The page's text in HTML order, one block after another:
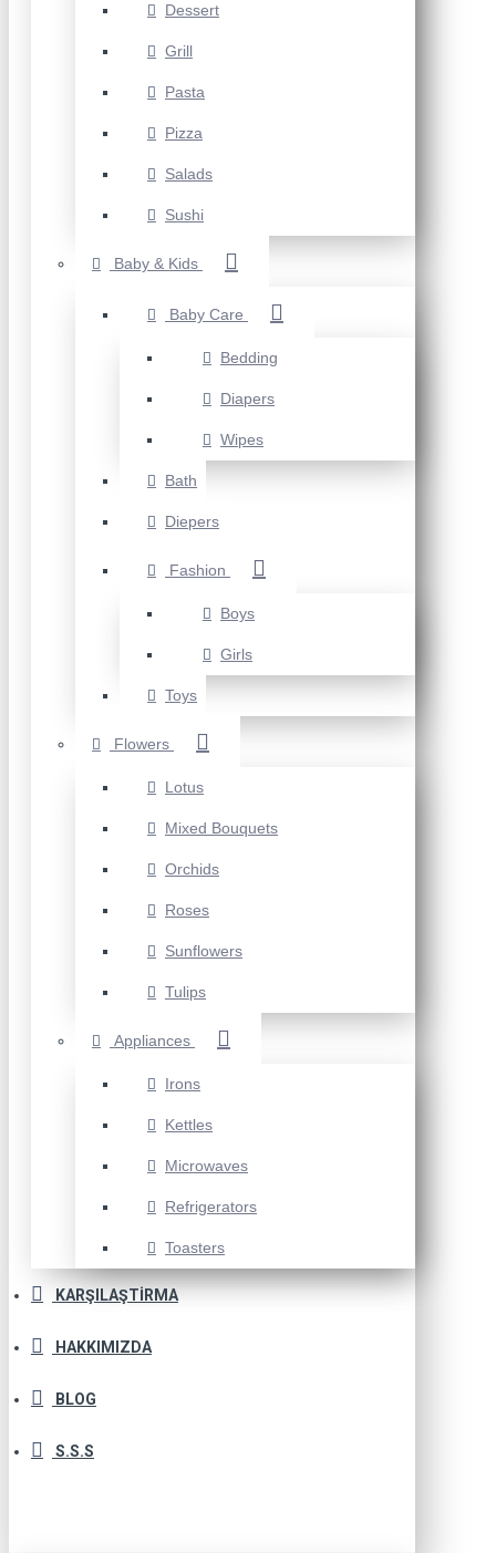
Dessert
Grill
Pasta
Pizza
Salads
Sushi
Baby & Kids
Baby Care
Bedding
Diapers
Wipes
Bath
Diepers
Fashion
Boys
Girls
Toys
Flowers
Lotus
Mixed Bouquets
Orchids
Roses
Sunflowers
Tulips
Appliances
Irons
Kettles
Microwaves
Refrigerators
Toasters
KARŞILAŞTIRMA
HAKKIMIZDA
BLOG
S.S.S